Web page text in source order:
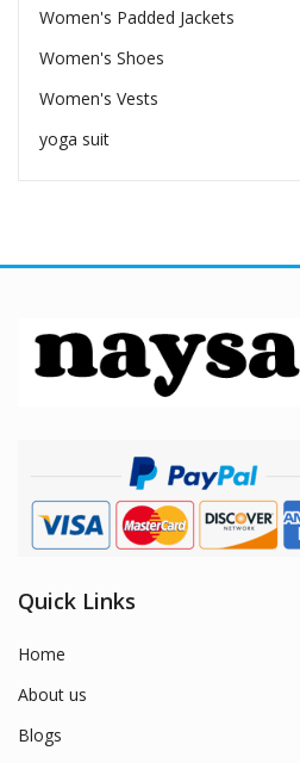
Women's Padded Jackets
Women's Shoes
Women's Vests
yoga suit
Quick Links
Home
About us
Blogs